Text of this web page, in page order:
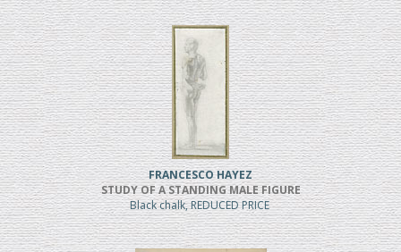
FRANCESCO HAYEZ
STUDY OF A STANDING MALE FIGURE
Black chalk, REDUCED PRICE